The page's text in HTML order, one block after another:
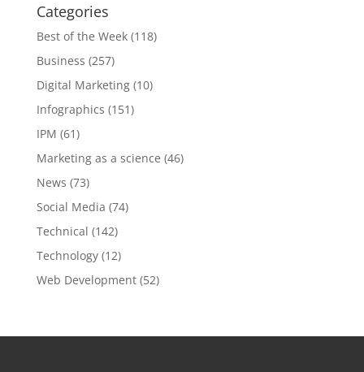
Categories
Best of the Week(118)
Business (257)
Digital Marketing(10)
Infographics (151)
IPM (61)
Marketing as a science (46)
News (73)
Social Media (74)
Technical (142)
Technology(12)
Web Development(52)